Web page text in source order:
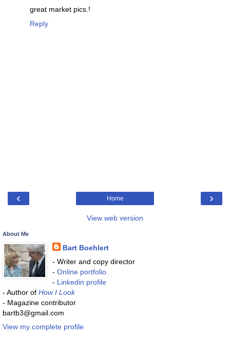
great market pics.!
Reply
‹ ›
Home
View web version
About Me
Bart Boehlert
- Writer and copy director
- Online portfolio
- Linkedin profile
- Author of How I Look
- Magazine contributor
bartb3@gmail.com
View my complete profile